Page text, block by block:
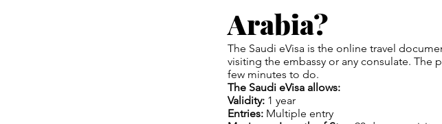
Arabia?
The Saudi eVisa is the online travel
visiting the embassy or any consulate. The
few minutes to do.
The Saudi eVisa allows:
Validity: 1 year
Entries: Multiple entry